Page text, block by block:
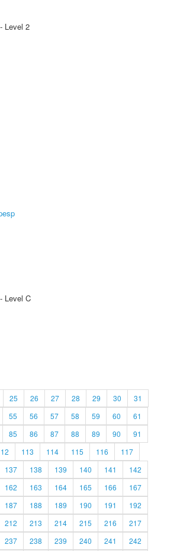
Level 2
Level C
25 26 27 28 29 30
31
55 56 57 58 59 60
61
85 86 87 88 89 90
91
113 114 115 116
117
137 138 139 140 141
142
162 163 164 165 166
167
187 188 189 190 191
192
212 213 214 215 216
217
237 238 239 240 241 242